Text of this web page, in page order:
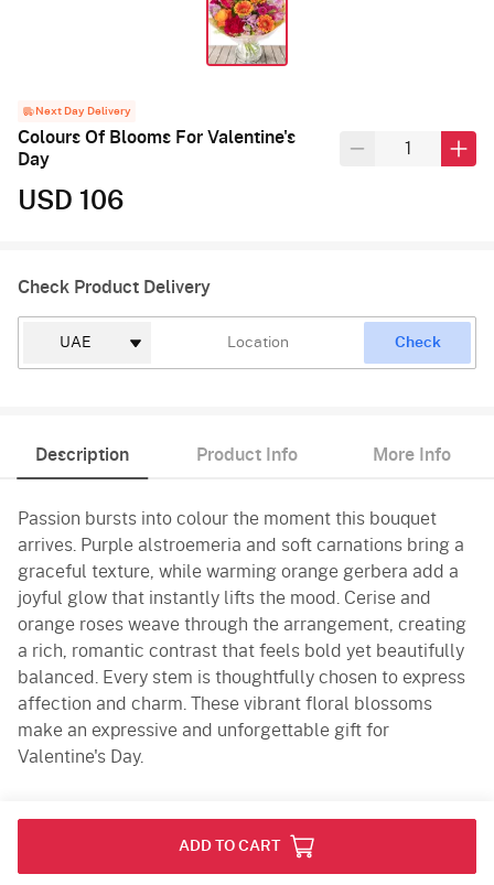
Next Day Delivery
Colours Of Blooms For Valentine's
Day
USD 106
Check Product Delivery
Check
Description Product Info More Info
Passion bursts into colour the moment this bouquet
arrives. Purple alstroemeria and soft carnations bring a
graceful texture, while warming orange gerbera add a
joyful glow that instantly lifts the mood. Cerise and
orange roses weave through the arrangement, creating
a rich, romantic contrast that feels bold yet beautifully
balanced. Every stem is thoughtfully chosen to express
affection and charm. These vibrant floral blossoms
make an expressive and unforgettable gift for
Valentine's Day.
ADD TO CART